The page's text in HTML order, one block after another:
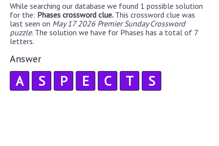
While searching our database we found 1 possible solution
for the: Phases crossword clue. This crossword clue was
last seen on May 17 2026 Premier Sunday Crossword
puzzle. The solution we have for Phases has a total of 7
letters.
Answer
A S P E C T S